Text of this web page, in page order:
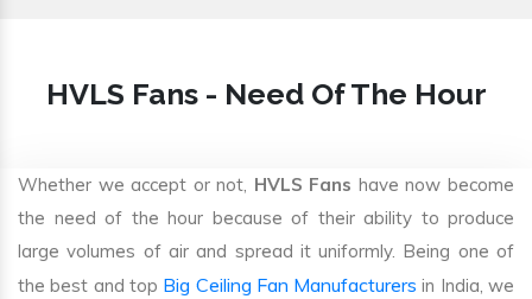
HVLS Fans - Need Of The Hour
Whether we accept or not, HVLS Fans have now become
the need of the hour because of their ability to produce
large volumes of air and spread it uniformly. Being one of
the best and top Big Ceiling Fan Manufacturers in India, we